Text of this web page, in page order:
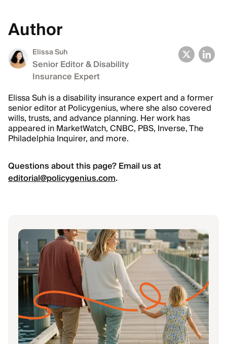
Author
Elissa Suh
Senior Editor & Disability
Insurance Expert
Elissa Suh is a disability insurance expert and a former
senior editor at Policygenius, where she also covered
wills, trusts, and advance planning. Her work has
appeared in MarketWatch, CNBC, PBS, Inverse, The
Philadelphia Inquirer, and more.
Questions about this page? Email us at
editorial@policygenius.com.